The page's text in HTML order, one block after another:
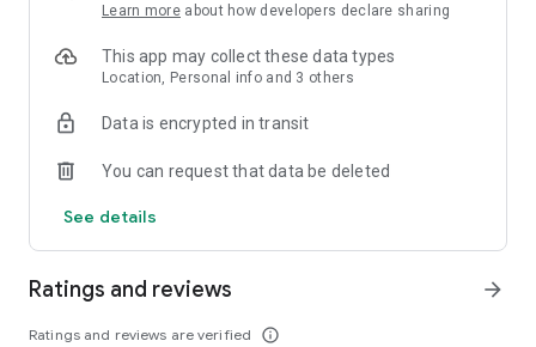
Key Features:
● Test your vocabulary skills and prove yourself as the
ultimate wordsmith in this word game.
purchases in our word search puzzles.
in various word puzzles.
word search fun.
word game.
Experience the thrill of wordcraft with Gibberish's word
Learn more about how developers declare sharing
This app may collect these data types
Location, Personal info and 3 others
Data is encrypted in transit
You can request that data be deleted
See details
Ratings and reviews
Ratings and reviews are verified info_outline
arrow_forward